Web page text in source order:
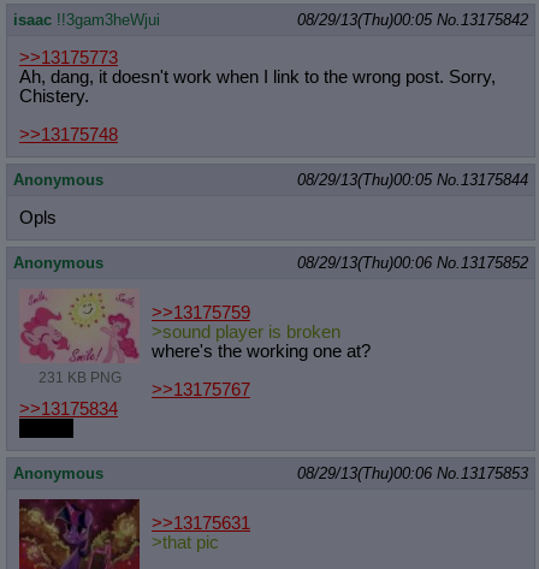
isaac !!3gam3heWjui 08/29/13(Thu)00:05 No. 13175842
>>13175773
Ah, dang, it doesn't work when I link to the wrong post. Sorry,
Chistery.
>>13175748
Anonymous 08/29/13(Thu)00:05 No. 13175844
Opls
Anonymous 08/29/13(Thu)00:06 No. 13175852
231 KB PNG
>>13175759
>sound player is broken
where's the working one at?
>>13175767
>>13175834
Anonymous 08/29/13(Thu)00:06 No. 13175853
>>13175631
>that pic